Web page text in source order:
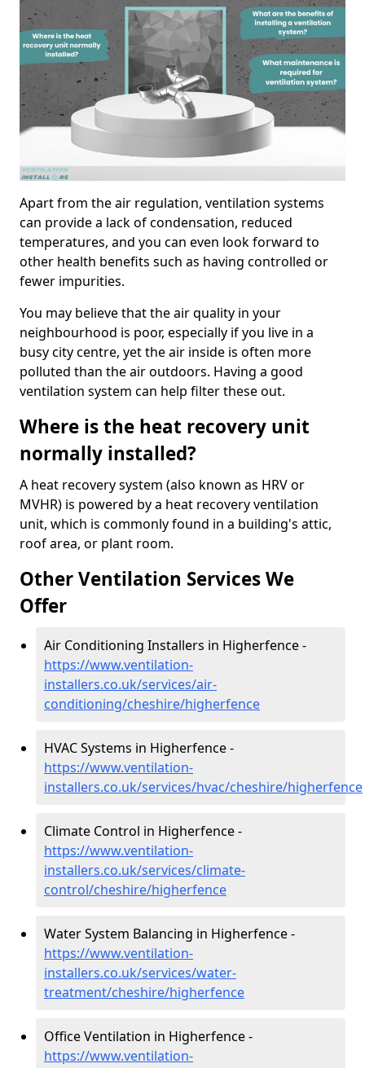
Apart from the air regulation, ventilation systems
can provide a lack of condensation, reduced
temperatures, and you can even look forward to
other health benefits such as having controlled or
fewer impurities.
You may believe that the air quality in your
neighbourhood is poor, especially if you live in a
busy city centre, yet the air inside is often more
polluted than the air outdoors. Having a good
ventilation system can help filter these out.
Where is the heat recovery unit
normally installed?
A heat recovery system (also known as HRV or
MVHR) is powered by a heat recovery ventilation
unit, which is commonly found in a building's attic,
roof area, or plant room.
Other Ventilation Services We
Offer
Air Conditioning Installers in Higherfence -
https://www.ventilation-
installers.co.uk/services/air-
conditioning/cheshire/higherfence
HVAC Systems in Higherfence -
https://www.ventilation-
installers.co.uk/services/hvac/cheshire/higherfence
Climate Control in Higherfence -
https://www.ventilation-
installers.co.uk/services/climate-
control/cheshire/higherfence
Water System Balancing in Higherfence -
https://www.ventilation-
installers.co.uk/services/water-
treatment/cheshire/higherfence
Office Ventilation in Higherfence -
https://www.ventilation-